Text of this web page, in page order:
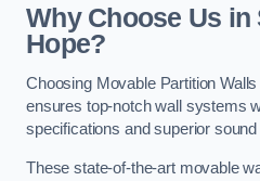
Why Choose Us in
Hope?
Choosing Movable Partition
ensures top-notch wall systems
specifications and superior
These state-of-the-art movable